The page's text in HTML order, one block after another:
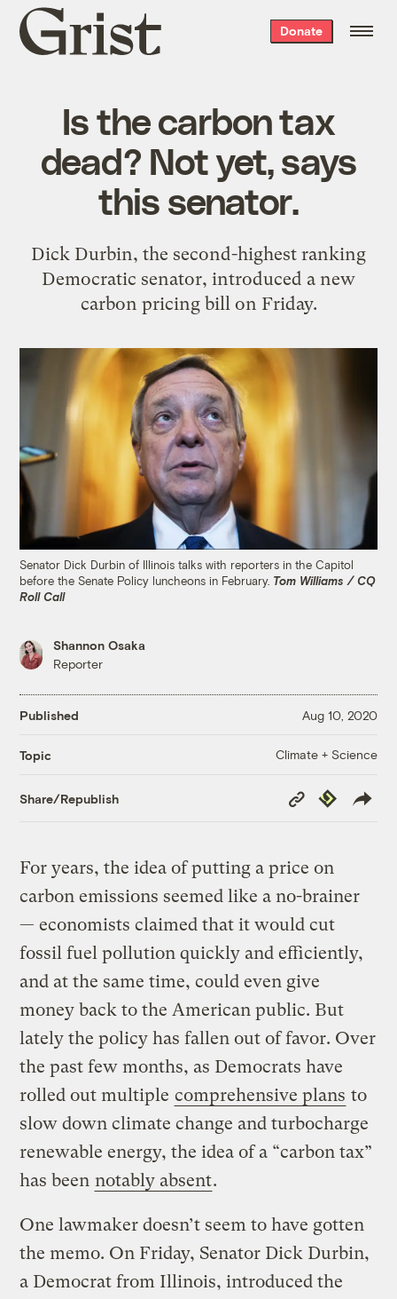
Grist
home
Donate
Is the carbon tax
dead? Not yet, says
this senator.
Dick Durbin, the second-highest ranking
Democratic senator, introduced a new
carbon pricing bill on Friday.
Senator Dick Durbin of Illinois talks with reporters in the Capitol
before the Senate Policy luncheons in February. Tom Williams / CQ
Roll Call
Shannon Osaka
Reporter
Published Aug 10, 2020
Topic Climate + Science
Share/Republish
Copy
Link
Republish
For years, the idea of putting a price on
carbon emissions seemed like a no-brainer
— economists claimed that it would cut
fossil fuel pollution quickly and efficiently,
and at the same time, could even give
money back to the American public. But
lately the policy has fallen out of favor. Over
the past few months, as Democrats have
rolled out multiple comprehensive plans to
slow down climate change and turbocharge
renewable energy, the idea of a “carbon tax”
has been notably absent.
One lawmaker doesn’t seem to have gotten
the memo. On Friday, Senator Dick Durbin,
a Democrat from Illinois, introduced the